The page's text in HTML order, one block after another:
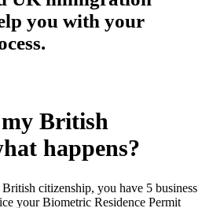
you with your
British
happens?
citizenship, you have 5 business
your Biometric Residence Permit